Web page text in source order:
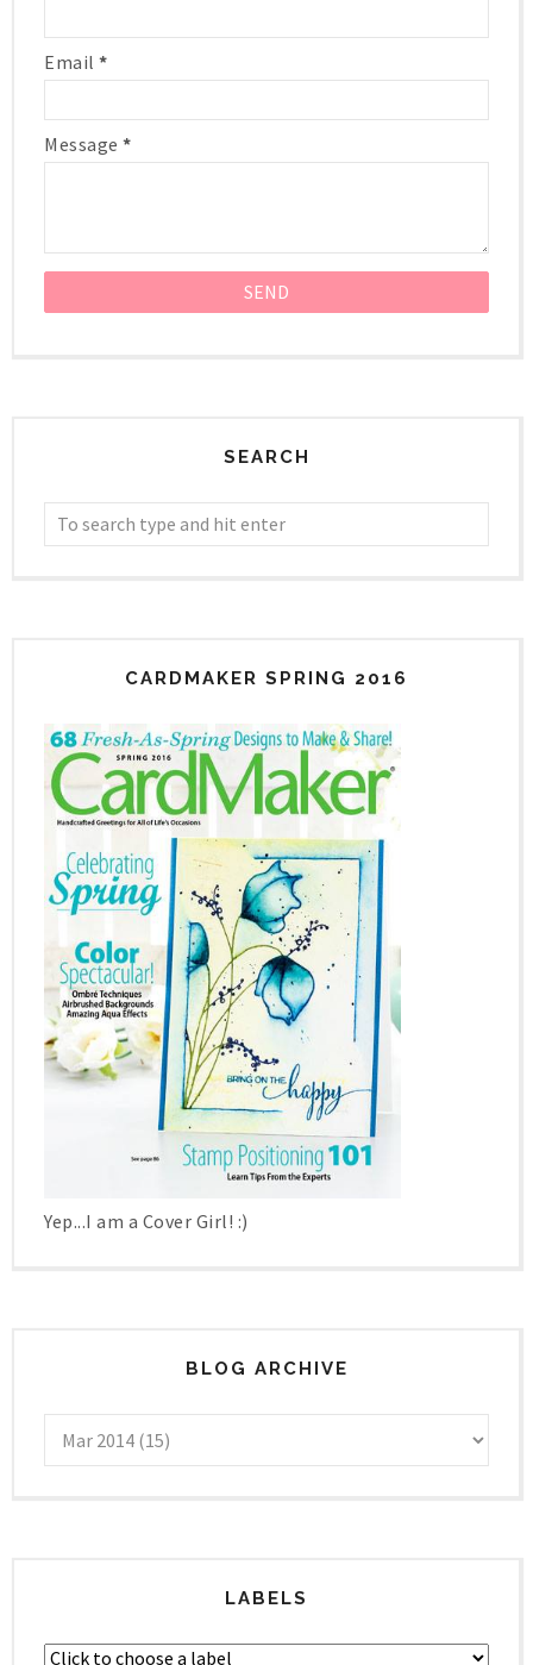
Email *
Message *
SEARCH
CARDMAKER SPRING 2016
Yep...I am a Cover Girl! :)
BLOG ARCHIVE
LABELS